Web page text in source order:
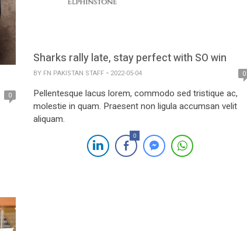
0
Sharks rally late, stay perfect with SO win
BY FN PAKISTAN STAFF 2022-05-04 0
Pellentesque lacus lorem, commodo sed tristique ac,
molestie in quam. Praesent non ligula accumsan velit
aliquam.
0